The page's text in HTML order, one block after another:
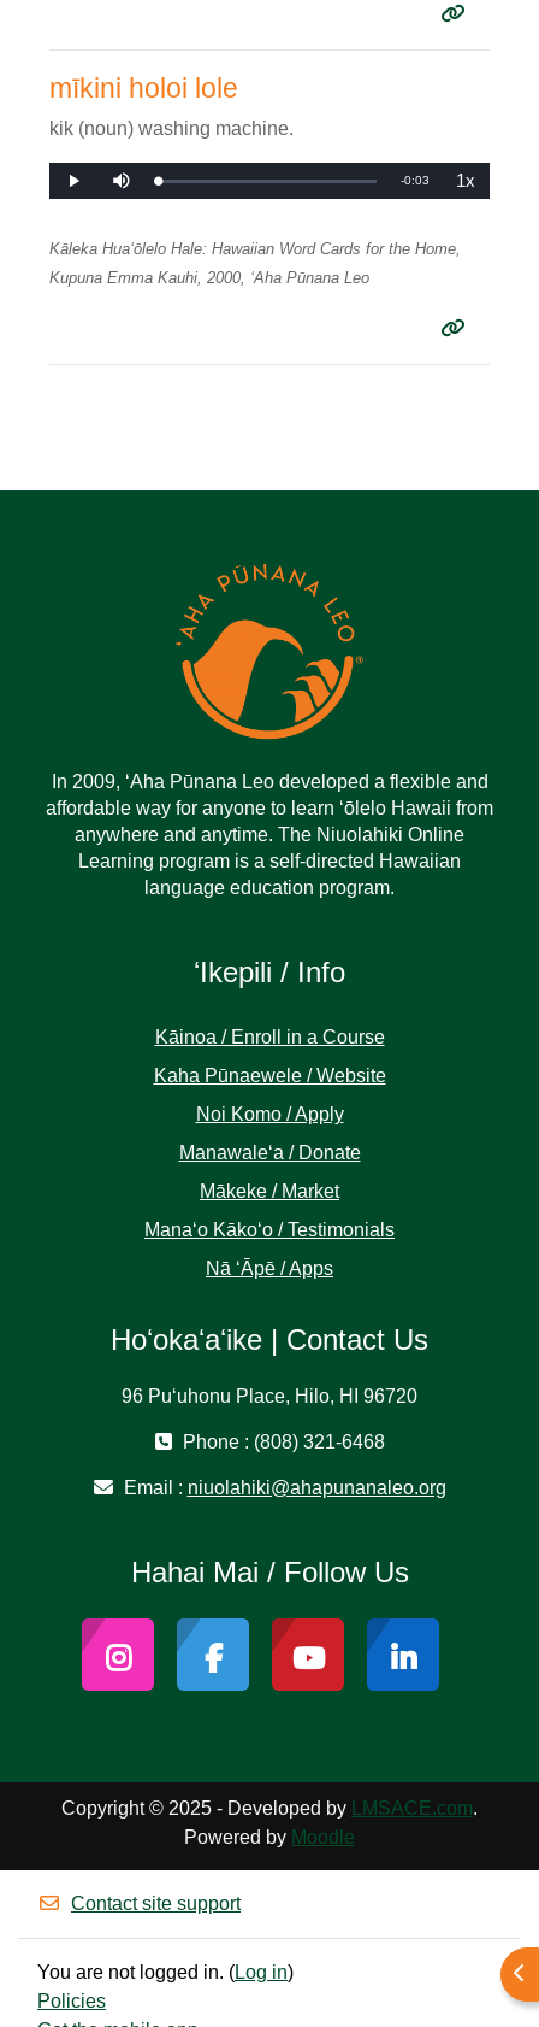
mīkini holoi lole
kik (noun) washing machine.
Play Mute Loaded:
0%
Remaining
-0:03 1xPlayback
Rate
Kāleka Huaʻōlelo Hale: Hawaiian Word Cards for the Home,
Kupuna Emma Kauhi, 2000, ʻAha Pūnana Leo
In 2009, ‘Aha Pūnana Leo developed a flexible and
affordable way for anyone to learn ‘ōlelo Hawaii from
anywhere and anytime. The Niuolahiki Online
Learning program is a self-directed Hawaiian
language education program.
ʻIkepili / Info
Kāinoa / Enroll in a Course
Kaha Pūnaewele / Website
Noi Komo / Apply
Manawaleʻa / Donate
Mākeke / Market
Manaʻo Kākoʻo / Testimonials
Nā ʻĀpē / Apps
Hoʻokaʻaʻike | Contact Us
96 Puʻuhonu Place, Hilo, HI 96720
Phone : (808) 321-6468
Email : niuolahiki@ahapunanaleo.org
Hahai Mai / Follow Us
Copyright © 2025 - Developed by LMSACE.com.
Powered by Moodle
Contact site support
You are not logged in. (Log in)
Policies